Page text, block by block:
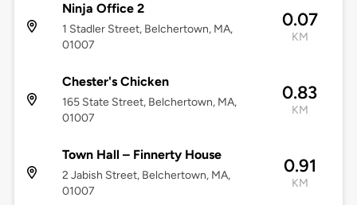
Ninja Office 2
1 Stadler Street, Belchertown, MA,
01007
0.07
KM
Chester's Chicken
165 State Street, Belchertown, MA,
01007
0.83
KM
Town Hall – Finnerty House
2 Jabish Street, Belchertown, MA,
01007
0.91
KM